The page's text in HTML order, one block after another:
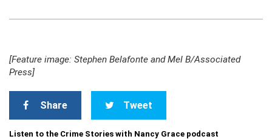
[Feature image: Stephen Belafonte and Mel B/Associated
Press]
Share Tweet
Listen to the Crime Stories with Nancy Grace podcast